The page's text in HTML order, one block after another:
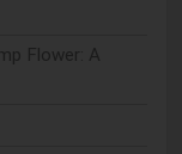
Flower: A